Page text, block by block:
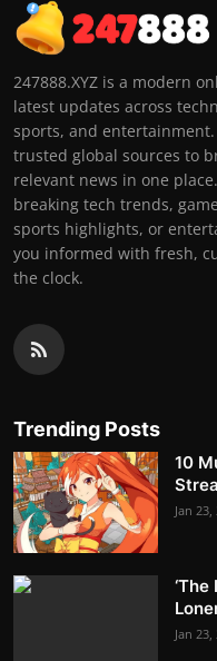
247888.XYZ is a modern
latest updates across
sports, and
trusted global sources to
relevant news in one
breaking tech trends,
sports highlights, or
you informed with fresh,
the clock.
Trending Posts
10
Jan 23,
Jan 23,